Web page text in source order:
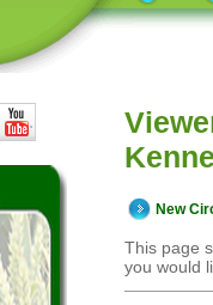
New
This page
you would